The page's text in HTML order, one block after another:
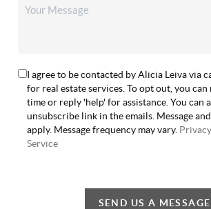
I agree to be contacted by Alicia Leiva via
for real estate services. To opt out, you
time or reply 'help' for assistance. You can
unsubscribe link in the emails. Message
apply. Message frequency may vary.
Service
SEND US A MESSAGE